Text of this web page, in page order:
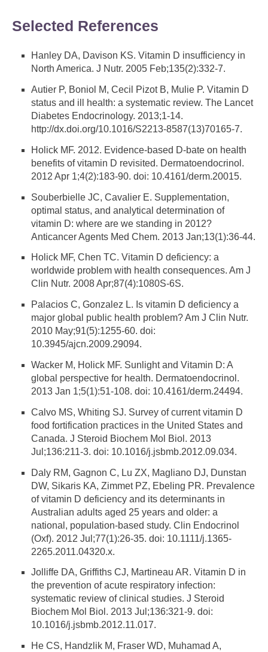
Selected References
Hanley DA, Davison KS. Vitamin D insufficiency in
North America. J Nutr. 2005 Feb;135(2):332-7.
Autier P, Boniol M, Cecil Pizot B, Mulie P. Vitamin D
status and ill health: a systematic review. The Lancet
Diabetes Endocrinology. 2013;1-14.
http://dx.doi.org/10.1016/S2213-8587(13)70165-7.
Holick MF. 2012. Evidence-based D-bate on health
benefits of vitamin D revisited. Dermatoendocrinol.
2012 Apr 1;4(2):183-90. doi: 10.4161/derm.20015.
Souberbielle JC, Cavalier E. Supplementation,
optimal status, and analytical determination of
vitamin D: where are we standing in 2012?
Anticancer Agents Med Chem. 2013 Jan;13(1):36-44.
Holick MF, Chen TC. Vitamin D deficiency: a
worldwide problem with health consequences. Am J
Clin Nutr. 2008 Apr;87(4):1080S-6S.
Palacios C, Gonzalez L. Is vitamin D deficiency a
major global public health problem? Am J Clin Nutr.
2010 May;91(5):1255-60. doi:
10.3945/ajcn.2009.29094.
Wacker M, Holick MF. Sunlight and Vitamin D: A
global perspective for health. Dermatoendocrinol.
2013 Jan 1;5(1):51-108. doi: 10.4161/derm.24494.
Calvo MS, Whiting SJ. Survey of current vitamin D
food fortification practices in the United States and
Canada. J Steroid Biochem Mol Biol. 2013
Jul;136:211-3. doi: 10.1016/j.jsbmb.2012.09.034.
Daly RM, Gagnon C, Lu ZX, Magliano DJ, Dunstan
DW, Sikaris KA, Zimmet PZ, Ebeling PR. Prevalence
of vitamin D deficiency and its determinants in
Australian adults aged 25 years and older: a
national, population-based study. Clin Endocrinol
(Oxf). 2012 Jul;77(1):26-35. doi: 10.1111/j.1365-
2265.2011.04320.x.
Jolliffe DA, Griffiths CJ, Martineau AR. Vitamin D in
the prevention of acute respiratory infection:
systematic review of clinical studies. J Steroid
Biochem Mol Biol. 2013 Jul;136:321-9. doi:
10.1016/j.jsbmb.2012.11.017.
He CS, Handzlik M, Fraser WD, Muhamad A,